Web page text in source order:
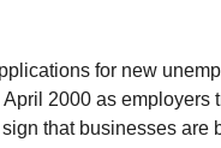
for new
2000 as employers
that businesses are